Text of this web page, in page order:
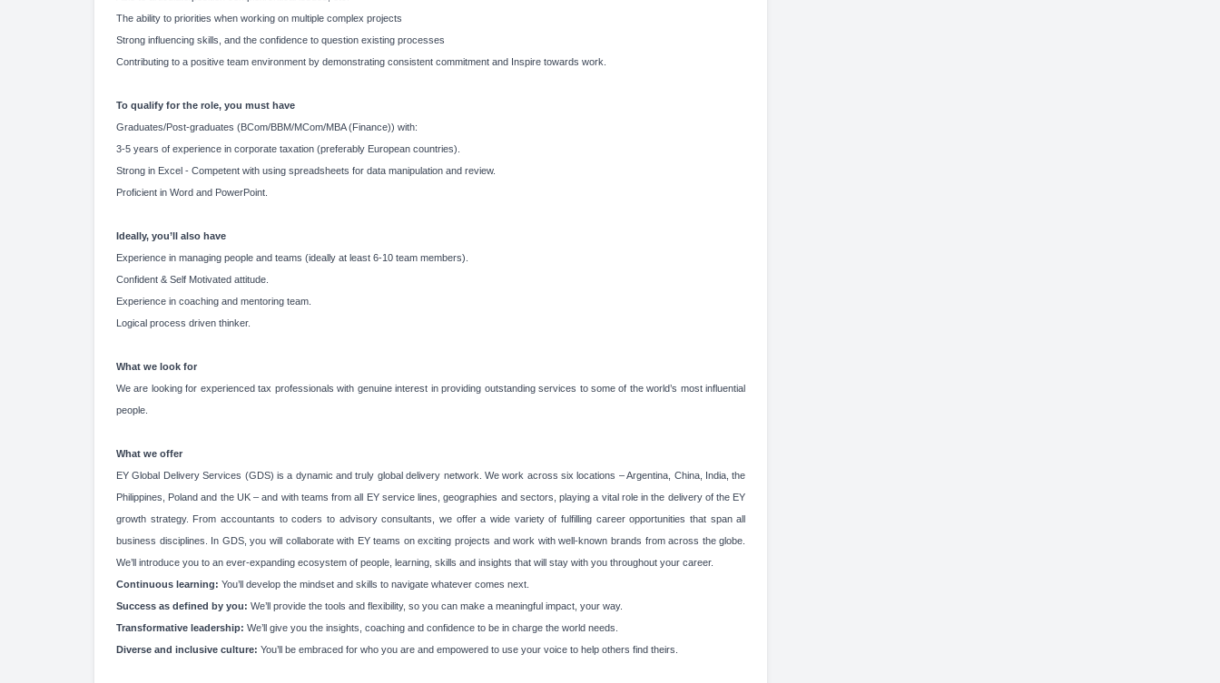
The ability to priorities when working on multiple complex projects
Strong influencing skills, and the confidence to question existing processes
Contributing to a positive team environment by demonstrating consistent commitment and Inspire towards work.
To qualify for the role, you must have
Graduates/Post-graduates (BCom/BBM/MCom/MBA (Finance)) with:
3-5 years of experience in corporate taxation (preferably European countries).
Strong in Excel - Competent with using spreadsheets for data manipulation and review.
Proficient in Word and PowerPoint.
Ideally, you’ll also have
Experience in managing people and teams (ideally at least 6-10 team members).
Confident & Self Motivated attitude.
Experience in coaching and mentoring team.
Logical process driven thinker.
What we look for
We are looking for experienced tax professionals with genuine interest in providing outstanding services to some of the world’s most influential
people.
What we offer
EY Global Delivery Services (GDS) is a dynamic and truly global delivery network. We work across six locations – Argentina, China, India, the
Philippines, Poland and the UK – and with teams from all EY service lines, geographies and sectors, playing a vital role in the delivery of the EY
growth strategy. From accountants to coders to advisory consultants, we offer a wide variety of fulfilling career opportunities that span all
business disciplines. In GDS, you will collaborate with EY teams on exciting projects and work with well-known brands from across the globe.
We’ll introduce you to an ever-expanding ecosystem of people, learning, skills and insights that will stay with you throughout your career.
Continuous learning: You’ll develop the mindset and skills to navigate whatever comes next.
Success as defined by you: We’ll provide the tools and flexibility, so you can make a meaningful impact, your way.
Transformative leadership: We’ll give you the insights, coaching and confidence to be in charge the world needs.
Diverse and inclusive culture: You’ll be embraced for who you are and empowered to use your voice to help others find theirs.